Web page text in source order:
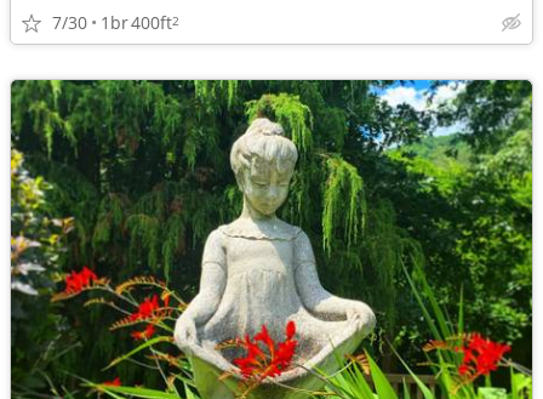
7/30 1br400ft2